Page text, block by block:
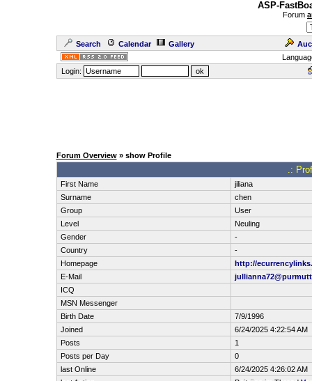
ASP-
Forum
Search Calendar Gallery
Login:
Forum Overview» show Profile
.:
First Name
jiliana
Surname
chen
Group
User
Level
Neuling
Gender
-
Country
-
Homepage
http://
E-Mail
ICQ
MSN Messenger
Birth Date
7/9/1996
Joined
6/24/2025 4:22:54 AM
Posts
1
Posts per Day
0
last Online
6/24/2025 4:26:02 AM